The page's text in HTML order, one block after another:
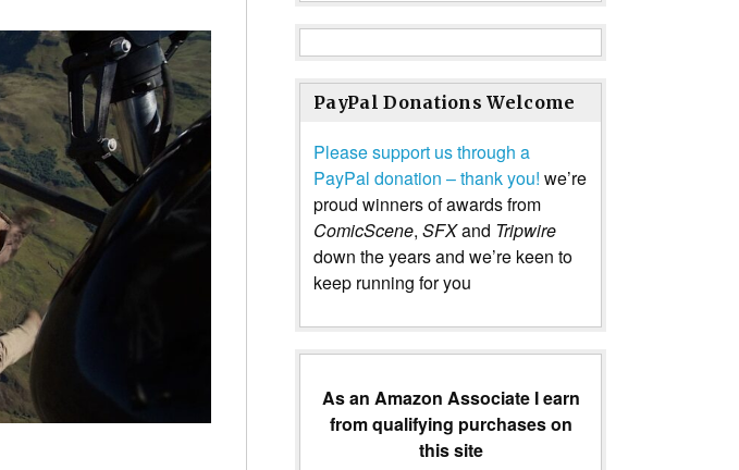
PayPal Donations Welcome
Please support us through a
PayPal donation – thank you! we’re
proud winners of awards from
ComicScene, SFXand Tripwire
down the years and we’re keen to
keep running for you
As an Amazon Associate I earn
from qualifying purchases on
this site